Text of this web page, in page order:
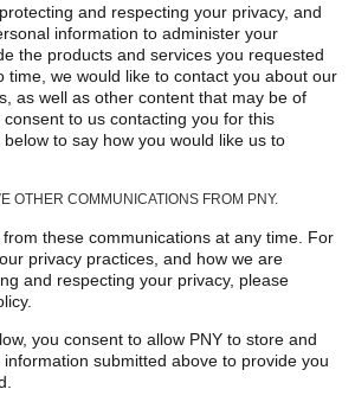
and respecting your privacy, and
information to administer your
the products and services you requested
time, we would like to contact you about our
as well as other content that may be of
to us contacting you for this
to say how you would like us to
OTHER COMMUNICATIONS FROM PNY.
these communications at any time. For
privacy practices, and how we are
and respecting your privacy, please
you consent to allow PNY to store and
submitted above to provide you